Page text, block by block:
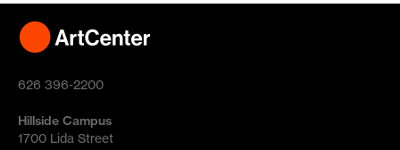
626 396-2200
Hillside Campus
1700 Lida Street